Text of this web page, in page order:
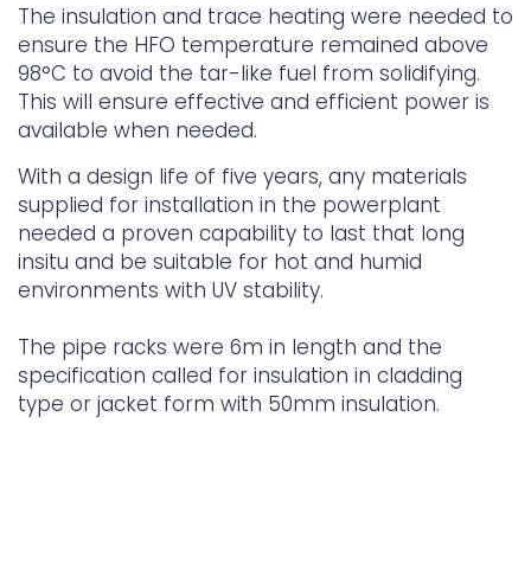
The insulation and trace heating were needed to
ensure the HFO temperature remained above
98°C to avoid the tar-like fuel from solidifying.
This will ensure effective and efficient power is
available when needed.
With a design life of five years, any materials
supplied for installation in the powerplant
needed a proven capability to last that long
insitu and be suitable for hot and humid
environments with UV stability.
The pipe racks were 6m in length and the
specification called for insulation in cladding
type or jacket form with 50mm insulation.